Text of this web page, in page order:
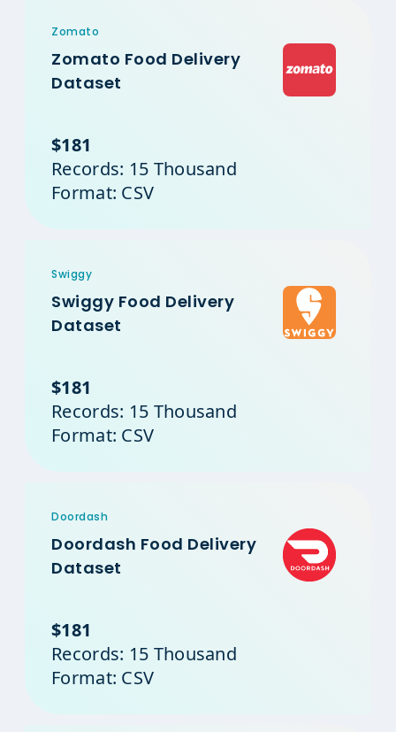
Zomato
Zomato Food Delivery
Dataset
$181
Records: 15 Thousand
Format: CSV
Swiggy
Swiggy Food Delivery
Dataset
$181
Records: 15 Thousand
Format: CSV
Doordash
Doordash Food Delivery
Dataset
$181
Records: 15 Thousand
Format: CSV